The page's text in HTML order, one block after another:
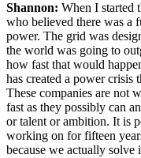
Shannon: When I started
who believed there was a
power. The grid was
the world was going to
how fast that would
has created a power crisis
These companies are not
fast as they possibly can
or talent or ambition. It is
working on for fifteen
because we actually solve